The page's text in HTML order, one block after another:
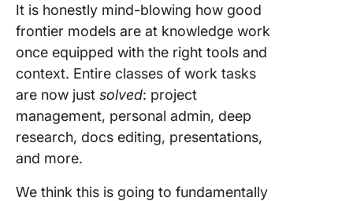
It is honestly mind-blowing how good
frontier models are at knowledge work
once equipped with the right tools and
context. Entire classes of work tasks
are now just solved: project
management, personal admin, deep
research, docs editing, presentations,
and more.
We think this is going to fundamentally